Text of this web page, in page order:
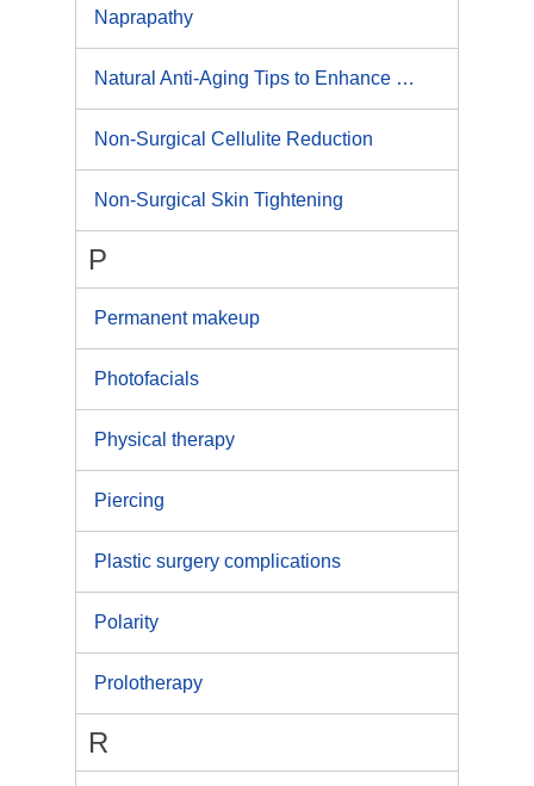
Naprapathy
Natural Anti-Aging Tips to Enhance Your Visual Presence
Non-Surgical Cellulite Reduction
Non-Surgical Skin Tightening
P
Permanent makeup
Photofacials
Physical therapy
Piercing
Plastic surgery complications
Polarity
Prolotherapy
R